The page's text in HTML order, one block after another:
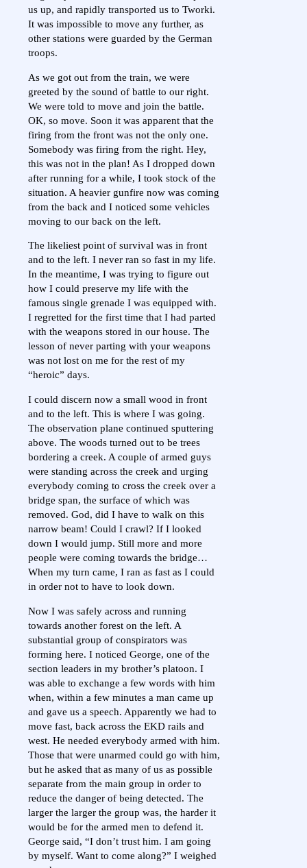
us up, and rapidly transported us to Tworki.
It was impossible to move any further, as
other stations were guarded by the German
troops.
As we got out from the train, we were
greeted by the sound of battle to our right.
We were told to move and join the battle.
OK, so move. Soon it was apparent that the
firing from the front was not the only one.
Somebody was firing from the right. Hey,
this was not in the plan! As I dropped down
after running for a while, I took stock of the
situation. A heavier gunfire now was coming
from the back and I noticed some vehicles
moving to our back on the left.
The likeliest point of survival was in front
and to the left. I never ran so fast in my life.
In the meantime, I was trying to figure out
how I could preserve my life with the
famous single grenade I was equipped with.
I regretted for the first time that I had parted
with the weapons stored in our house. The
lesson of never parting with your weapons
was not lost on me for the rest of my
“heroic” days.
I could discern now a small wood in front
and to the left. This is where I was going.
The observation plane continued sputtering
above. The woods turned out to be trees
bordering a creek. A couple of armed guys
were standing across the creek and urging
everybody coming to cross the creek over a
bridge span, the surface of which was
removed. God, did I have to walk on this
narrow beam! Could I crawl? If I looked
down I would jump. Still more and more
people were coming towards the bridge…
When my turn came, I ran as fast as I could
in order not to have to look down.
Now I was safely across and running
towards another forest on the left. A
substantial group of conspirators was
forming here. I noticed George, one of the
section leaders in my brother’s platoon. I
was able to exchange a few words with him
when, within a few minutes a man came up
and gave us a speech. Apparently we had to
move fast, back across the EKD rails and
west. He needed everybody armed with him.
Those that were unarmed could go with him,
but he asked that as many of us as possible
separate from the main group in order to
reduce the danger of being detected. The
larger the larger the group was, the harder it
would be for the armed men to defend it.
George said, “I don’t trust him. I am going
by myself. Want to come along?” I weighed